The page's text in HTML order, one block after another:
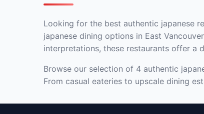
Looking for the best authentic japanese
japanese dining options in East
interpretations, these restaurants offer a
Browse our selection of 4 authentic
From casual eateries to upscale dining